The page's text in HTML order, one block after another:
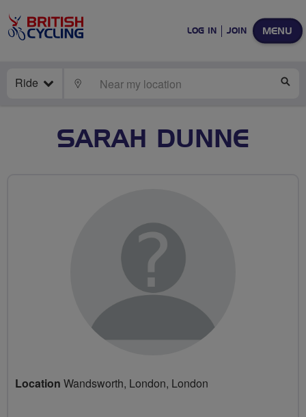
MENU
LOG IN JOIN
Ride LOCATE
SARAH DUNNE
Location Wandsworth, London, London